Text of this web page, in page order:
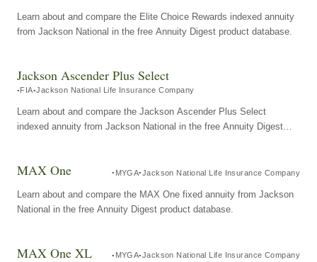
Learn about and compare the Elite Choice Rewards indexed annuity
from Jackson National in the free Annuity Digest product database.
Jackson Ascender Plus Select
FIA Jackson National Life Insurance Company
Learn about and compare the Jackson Ascender Plus Select
indexed annuity from Jackson National in the free Annuity Digest
MAX One MYGA Jackson National Life Insurance Company
Learn about and compare the MAX One fixed annuity from Jackson
National in the free Annuity Digest product database.
MAX One XL MYGA Jackson National Life Insurance Company